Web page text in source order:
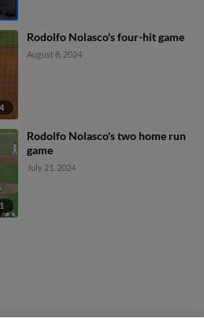
Rodolfo Nolasco's four-hit game
August 8, 2024
Rodolfo Nolasco's two home run
game
July 21, 2024